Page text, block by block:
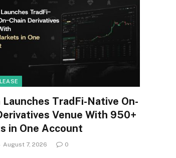
Launches TradFi-Native On-
Venue With 950+
in One Account
August 7, 2026 0